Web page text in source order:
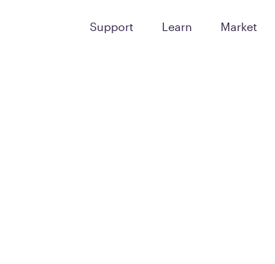
Support Learn Market